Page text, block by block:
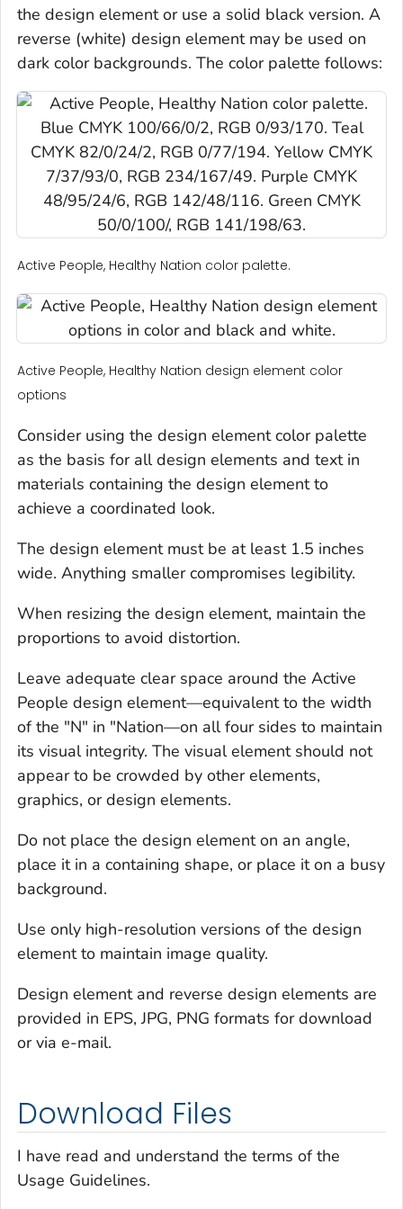
the design element or use a solid black version. A
reverse (white) design element may be used on
dark color backgrounds. The color palette follows:
Active People, Healthy Nation color palette.
Active People, Healthy Nation design element color
options
Consider using the design element color palette
as the basis for all design elements and text in
materials containing the design element to
achieve a coordinated look.
The design element must be at least 1.5 inches
wide. Anything smaller compromises legibility.
When resizing the design element, maintain the
proportions to avoid distortion.
Leave adequate clear space around the Active
People design element—equivalent to the width
of the "N" in "Nation—on all four sides to maintain
its visual integrity. The visual element should not
appear to be crowded by other elements,
graphics, or design elements.
Do not place the design element on an angle,
place it in a containing shape, or place it on a busy
background.
Use only high-resolution versions of the design
element to maintain image quality.
Design element and reverse design elements are
provided in EPS, JPG, PNG formats for download
or via e-mail.
Download Files
I have read and understand the terms of the
Usage Guidelines.